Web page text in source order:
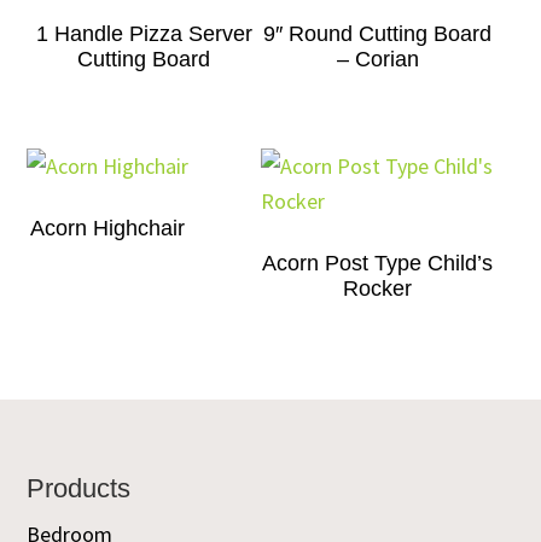
1 Handle Pizza Server
Cutting Board
9″ Round Cutting Board
– Corian
Acorn Highchair
Acorn Post Type Child’s
Rocker
Footer
Products
Bedroom